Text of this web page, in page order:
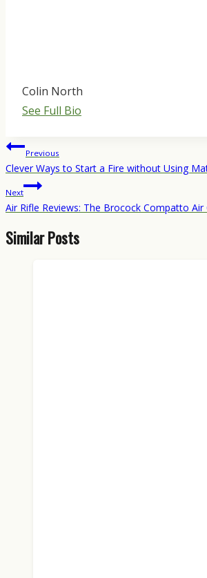
Colin North
See Full Bio
Post
navigation
Previous
Clever Ways to Start a Fire without Using
Next
Air Rifle Reviews: The Brocock Compatto Air
Similar Posts